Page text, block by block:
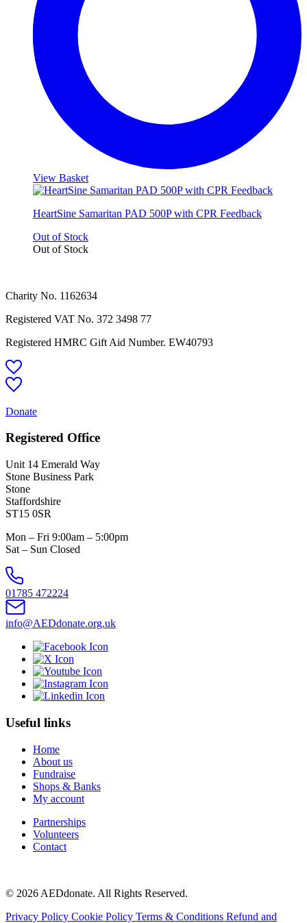
View Basket
HeartSine Samaritan PAD 500P with CPR Feedback
Out of Stock
Out of Stock
Charity No. 1162634
Registered VAT No. 372 3498 77
Registered HMRC Gift Aid Number. EW40793
Donate
Registered Office
Unit 14 Emerald Way
Stone Business Park
Stone
Staffordshire
ST15 0SR
Mon – Fri 9:00am – 5:00pm
Sat – Sun Closed
01785 472224
info@AEDdonate.org.uk
Useful links
Home
About us
Fundraise
Shops & Banks
My account
Partnerships
Volunteers
Contact
© 2026 AEDdonate. All Rights Reserved.
Privacy Policy Cookie Policy Terms & Conditions Refund and